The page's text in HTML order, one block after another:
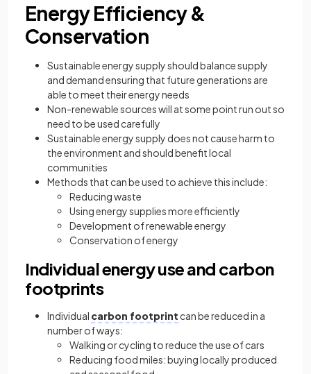
Energy Efficiency &
Conservation
Sustainable energy supply should balance supply
and demand ensuring that future generations are
able to meet their energy needs
Non-renewable sources will at some point run out so
need to be used carefully
Sustainable energy supply does not cause harm to
the environment and should benefit local
communities
Methods that can be used to achieve this include:
Reducing waste
Using energy supplies more efficiently
Development of renewable energy
Conservation of energy
Individual energy use and carbon
footprints
Individual carbon footprint can be reduced in a
number of ways:
Walking or cycling to reduce the use of cars
Reducing food miles: buying locally produced